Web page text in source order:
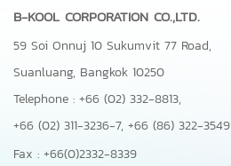
B-KOOL CORPORATION CO.,LTD.
59 Soi Onnuj 10 Sukumvit 77 Road,
Suanluang, Bangkok 10250
Telephone : +66 (02) 332-8813,
+66 (02) 311-3236-7, +66 (86) 322-3549
Fax : +66(0)2332-8339